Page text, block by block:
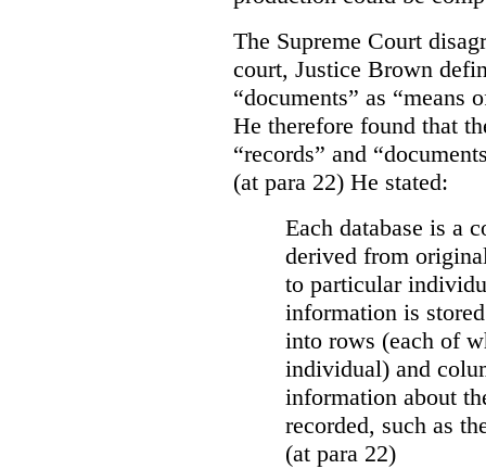
The Supreme Court
court, Justice Brown
“documents” as “means
He therefore found that
“records” and
(at para 22) He stated:
Each database is a
derived from
to particular
information is
into rows (each of
individual) and
information about
recorded, such as
(at para 22)